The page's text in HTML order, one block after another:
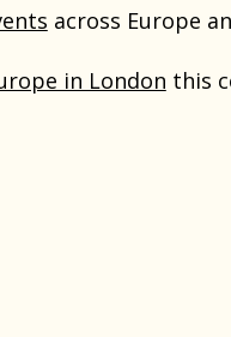
across Europe
in London this